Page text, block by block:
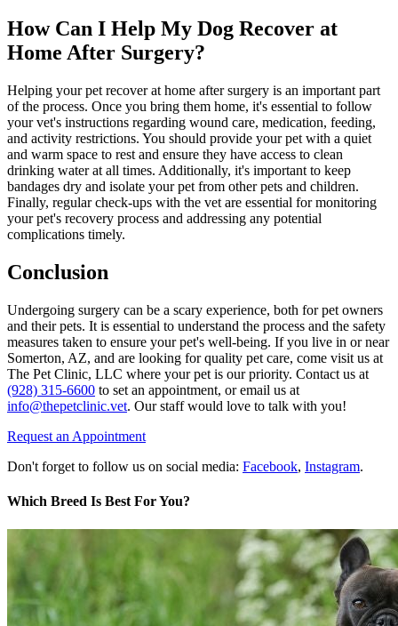
How Can I Help My Dog Recover at
Home After Surgery?
Helping your pet recover at home after surgery is an important part
of the process. Once you bring them home, it's essential to follow
your vet's instructions regarding wound care, medication, feeding,
and activity restrictions. You should provide your pet with a quiet
and warm space to rest and ensure they have access to clean
drinking water at all times. Additionally, it's important to keep
bandages dry and isolate your pet from other pets and children.
Finally, regular check-ups with the vet are essential for monitoring
your pet's recovery process and addressing any potential
complications timely.
Conclusion
Undergoing surgery can be a scary experience, both for pet owners
and their pets. It is essential to understand the process and the safety
measures taken to ensure your pet's well-being. If you live in or near
Somerton, AZ, and are looking for quality pet care, come visit us at
The Pet Clinic, LLC where your pet is our priority. Contact us at
(928) 315-6600 to set an appointment, or email us at
info@thepetclinic.vet. Our staff would love to talk with you!
Request an Appointment
Don't forget to follow us on social media: Facebook, Instagram.
Which Breed Is Best For You?